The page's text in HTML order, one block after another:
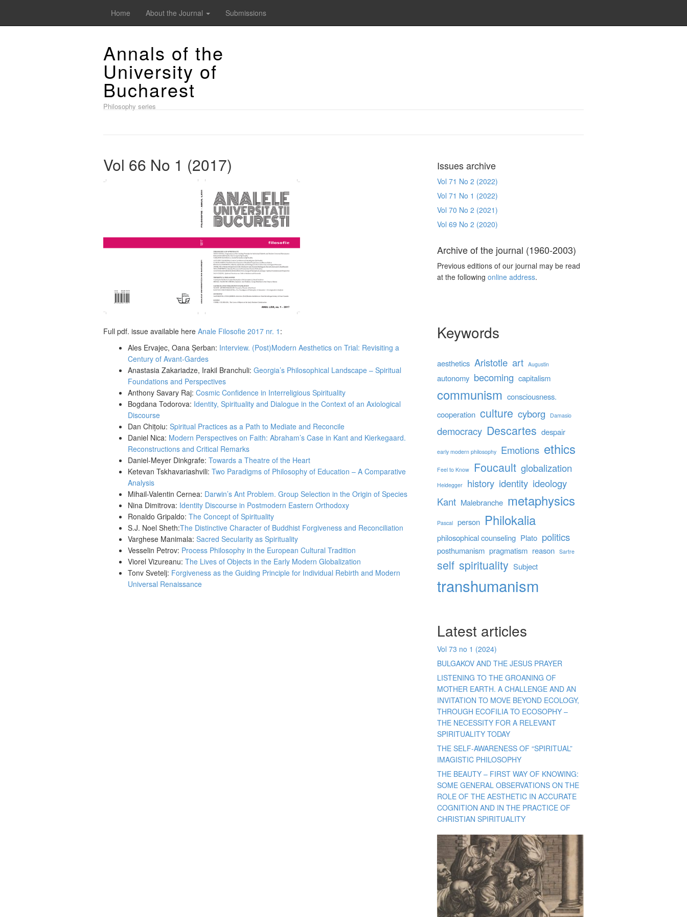
Home About the Journal Submissions
Annals of the
University of
Bucharest
Philosophy series
Vol 66 No 1 (2017)
Full pdf. issue available here Anale Filosofie 2017 nr. 1 :
Ales Ervajec, Oana Șerban: Interview. (Post)Modern Aesthetics on Trial: Revisiting a
Century of Avant-Gardes
Anastasia Zakariadze, Irakil Branchuli: Georgia’s Philosophical Landscape – Spiritual
Foundations and Perspectives
Anthony Savary Raj: Cosmic Confidence in Interreligious Spirituality
Bogdana Todorova: Identity, Spirituality and Dialogue in the Context of an Axiological
Discourse
Dan Chițoiu: Spiritual Practices as a Path to Mediate and Reconcile
Daniel Nica: Modern Perspectives on Faith: Abraham’s Case in Kant and Kierkegaard.
Reconstructions and Critical Remarks
Daniel-Meyer Dinkgrafe: Towards a Theatre of the Heart
Ketevan Tskhavariashvili: Two Paradigms of Philosophy of Education – A Comparative
Analysis
Mihail-Valentin Cernea: Darwin’s Ant Problem. Group Selection in the Origin of Species
Nina Dimitrova: Identity Discourse in Postmodern Eastern Orthodoxy
Ronaldo Gripaldo: The Concept of Spirituality
S.J. Noel Sheth:The Distinctive Character of Buddhist Forgiveness and Reconciliation
Varghese Manimala: Sacred Secularity as Spirituality
Vesselin Petrov: Process Philosophy in the European Cultural Tradition
Viorel Vizureanu: The Lives of Objects in the Early Modern Globalization
Tonv Svetelj: Forgiveness as the Guiding Principle for Individual Rebirth and Modern
Universal Renaissance
Issues archive
Vol 71 No 2 (2022)
Vol 71 No 1 (2022)
Vol 70 No 2 (2021)
Vol 69 No 2 (2020)
Archive of the journal (1960-2003)
Previous editions of our journal may be read
at the followingonline address.
Keywords
aesthetics Aristotle art Augustin
autonomy becoming capitalism
communism consciousness.
cooperation culture cyborg Damasio
democracy Descartes despair
early modern philosophy Emotions ethics
Feel to Know Foucault globalization
Heidegger history identity ideology
Kant Malebranche metaphysics
Pascal person Philokalia
philosophical counseling Plato politics
posthumanism pragmatism reason Sartre
self spirituality Subject
transhumanism
Latest articles
Vol 73 no 1 (2024)
BULGAKOV AND THE JESUS PRAYER
LISTENING TO THE GROANING OF
MOTHER EARTH. A CHALLENGE AND AN
INVITATION TO MOVE BEYOND ECOLOGY,
THROUGH ECOFILIA TO ECOSOPHY –
THE NECESSITY FOR A RELEVANT
SPIRITUALITY TODAY
THE SELF-AWARENESS OF “SPIRITUAL”
IMAGISTIC PHILOSOPHY
THE BEAUTY – FIRST WAY OF KNOWING:
SOME GENERAL OBSERVATIONS ON THE
ROLE OF THE AESTHETIC IN ACCURATE
COGNITION AND IN THE PRACTICE OF
CHRISTIAN SPIRITUALITY